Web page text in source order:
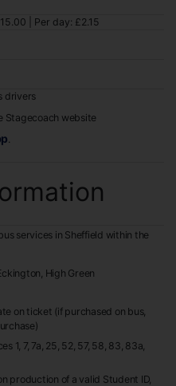
| Per day: £2.15
drivers
Stagecoach website
.
services in Sheffield within the
High Green
on ticket (if purchased on bus,
1, 7, 7a, 25, 52, 57, 58, 83, 83a,
production of a valid Student ID,